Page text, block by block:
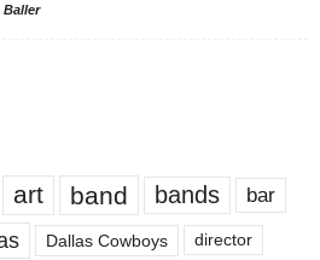
Baller
art band bands bar
Dallas Cowboys director